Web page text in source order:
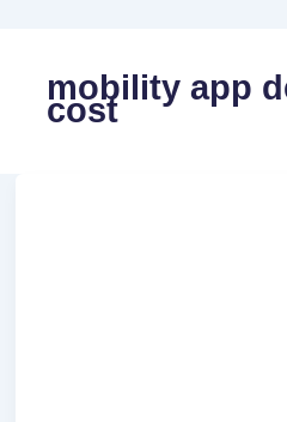
mobility app
cost